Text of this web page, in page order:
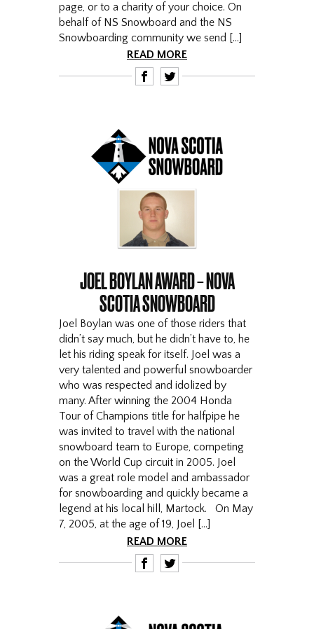
page, or to a charity of your choice. On
behalf of NS Snowboard and the NS
Snowboarding community we send […]
READ MORE
F T
JOEL BOYLAN AWARD – NOVA
SCOTIA SNOWBOARD
Joel Boylan was one of those riders that
didn’t say much, but he didn’t have to, he
let his riding speak for itself. Joel was a
very talented and powerful snowboarder
who was respected and idolized by
many. After winning the 2004 Honda
Tour of Champions title for halfpipe he
was invited to travel with the national
snowboard team to Europe, competing
on the World Cup circuit in 2005. Joel
was a great role model and ambassador
for snowboarding and quickly became a
legend at his local hill, Martock. On May
7, 2005, at the age of 19, Joel […]
READ MORE
F T